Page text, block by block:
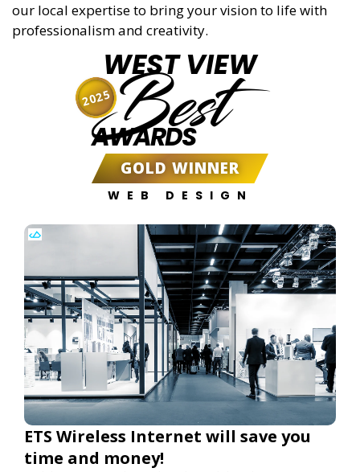
our local expertise to bring your vision to life with
professionalism and creativity.
WEST VIEW
Best
AWARDS
GOLD WINNER
WEB DESIGN
2025
ETS Wireless Internet will save you
time and money!